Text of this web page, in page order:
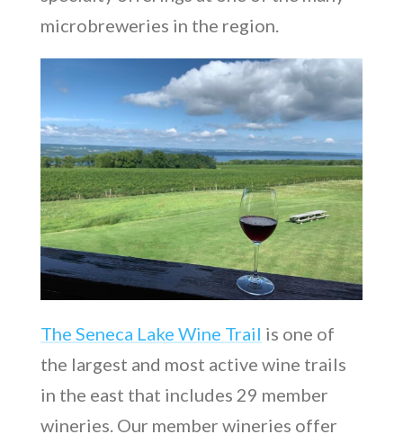
microbreweries in the region.
The Seneca Lake Wine Trail is one of
the largest and most active wine trails
in the east that includes 29 member
wineries. Our member wineries offer